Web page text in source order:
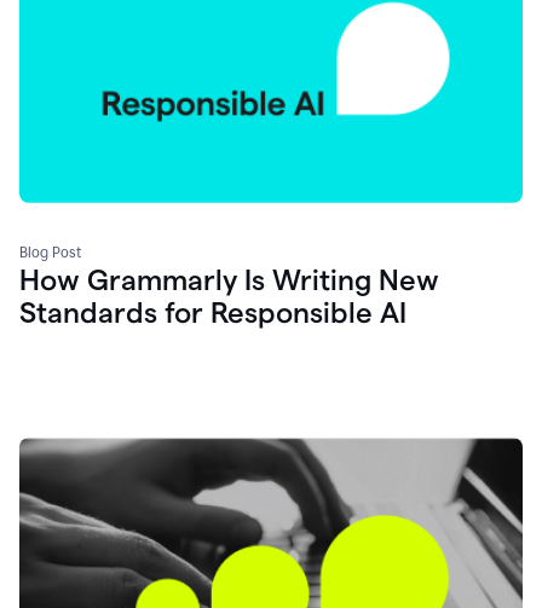
Blog Post
How Grammarly Is Writing New
Standards for Responsible AI